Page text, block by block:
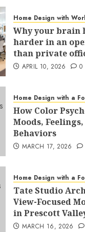
Home Design with
Why your brain
harder in an
than private
APRIL 10, 2026 0
Home Design with a
How Color
Moods,
Behaviors
MARCH 17, 2026
Home Design with a
Tate Studio
View-Focused
in Prescott
MARCH 16, 2026